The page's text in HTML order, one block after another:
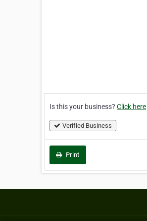
Is this your business? Click here
Verified Business
Print